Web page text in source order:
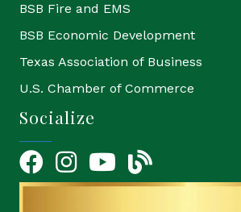
BSB Fire and EMS
BSB Economic Development
Texas Association of Business
U.S. Chamber of Commerce
Socialize
FacebookInstagramYouTube Icon
blog